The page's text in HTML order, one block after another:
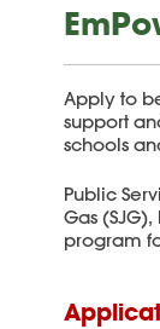
Apply to
support
schools
Public
Gas
program